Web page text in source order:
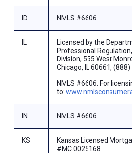
ID NMLS #6606
IL
Licensed by the
Professional
Division, 555 West
Chicago, IL 60661,
NMLS #6606. For
to:
IN NMLS #6606
KS
Kansas Licensed
#MC.0025168